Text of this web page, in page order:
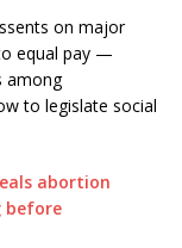
on major
equal pay —
among
to legislate social
abortion
before